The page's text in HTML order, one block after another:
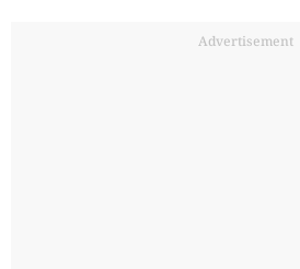
Advertisement